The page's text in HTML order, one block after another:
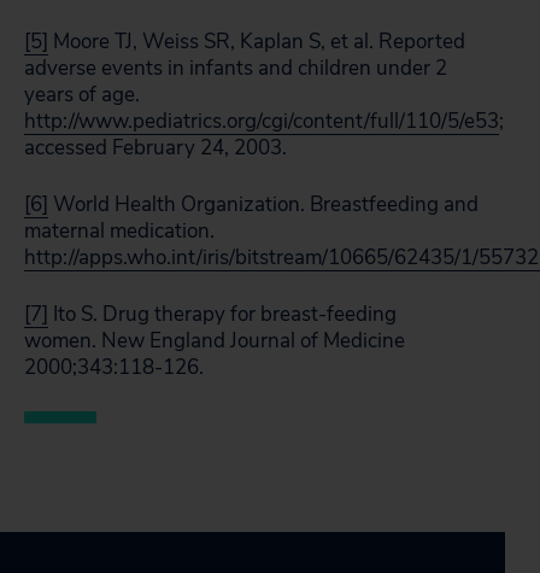
[5] Moore TJ, Weiss SR, Kaplan S, et al. Reported
adverse events in infants and children under 2
years of age.
http://www.pediatrics.org/cgi/content/full/110/5/e53;
accessed February 24, 2003.
[6] World Health Organization. Breastfeeding and
maternal medication.
http://apps.who.int/iris/bitstream/10665/62435/1/
[7] Ito S. Drug therapy for breast-feeding
women. New England Journal of Medicine
2000;343:118-126.